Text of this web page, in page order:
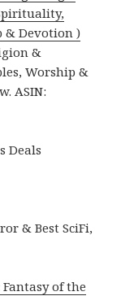
& Devotion )
&
Worship &
ASIN:
Deals
& Best SciFi,
Fantasy of the